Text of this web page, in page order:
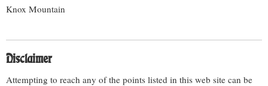
Knox Mountain
Disclaimer
Attempting to reach any of the points listed in this web site can be